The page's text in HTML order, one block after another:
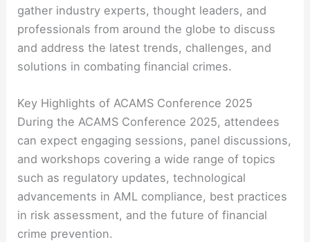
gather industry experts, thought leaders, and
professionals from around the globe to discuss
and address the latest trends, challenges, and
solutions in combating financial crimes.
Key Highlights of ACAMS Conference 2025
During the ACAMS Conference 2025, attendees
can expect engaging sessions, panel discussions,
and workshops covering a wide range of topics
such as regulatory updates, technological
advancements in AML compliance, best practices
in risk assessment, and the future of financial
crime prevention.